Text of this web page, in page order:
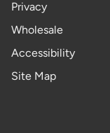
Privacy
Wholesale
Accessibility
Site Map